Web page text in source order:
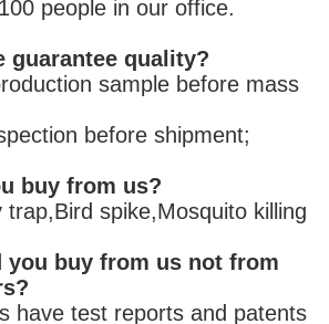
people in our office.
guarantee quality?
sample before mass
before shipment;
buy from us?
trap,Bird spike,Mosquito killing
you buy from us not from